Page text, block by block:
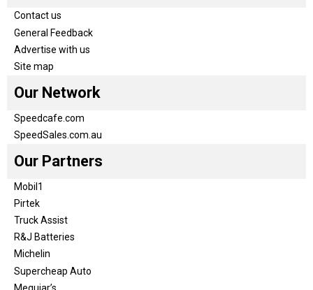
Contact us
General Feedback
Advertise with us
Site map
Our Network
Speedcafe.com
SpeedSales.com.au
Our Partners
Mobil1
Pirtek
Truck Assist
R&J Batteries
Michelin
Supercheap Auto
Meguiar’s